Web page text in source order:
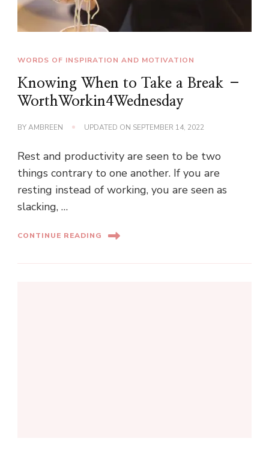
WORDS OF INSPIRATION AND MOTIVATION
Knowing When to Take a Break –
WorthWorkin4Wednesday
BYAMBREEN UPDATED ON SEPTEMBER 14, 2022
Rest and productivity are seen to be two
things contrary to one another. If you are
resting instead of working, you are seen as
slacking, …
CONTINUE READING